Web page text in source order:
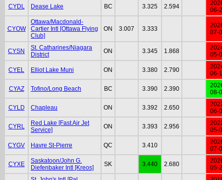
CYDL Dease Lake BC 3.325 2.594
06-
CYOW
Ottawa/Macdonald-
Cartier Intl [Ottawa Flying
Club]
ON 3.007 3.333
07-
CYSN
St. Catharines/Niagara
District
ON 3.345 1.868
05-
CYEL Elliot Lake Muni ON 3.380 2.790
06-
CYAZ Tofino/Long Beach BC 3.390 2.390
08-
CYLD Chapleau ON 3.392 2.650
06-
CYRL
Red Lake [Fast Air Jet
Service]
ON 3.393 2.956
05-
CYGV Havre St-Pierre QC 3.410
07-
CYXE
Saskatoon/John G.
Diefenbaker Intl [Kreos]
SK 3.440 2.680
05-